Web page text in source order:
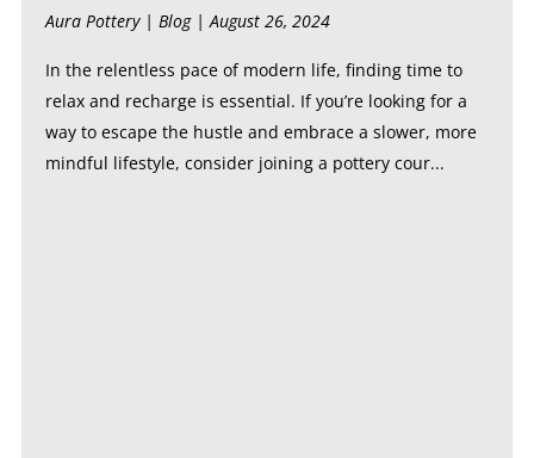
Aura Pottery | Blog| August 26, 2024
In the relentless pace of modern life, finding time to
relax and recharge is essential. If you’re looking for a
way to escape the hustle and embrace a slower, more
mindful lifestyle, consider joining a pottery cour...